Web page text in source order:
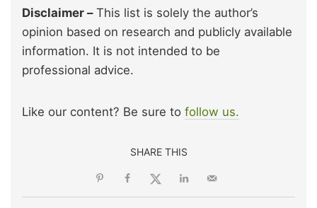
Disclaimer –This list is solely the author’s
opinion based on research and publicly available
information. It is not intended to be
professional advice.
Like our content? Be sure to follow us.
SHARE THIS